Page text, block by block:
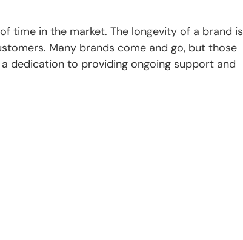
time in the market. The longevity of a brand is
Many brands come and go, but those
dedication to providing ongoing support and